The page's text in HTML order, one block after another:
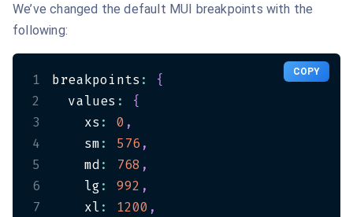
We’ve changed the default MUI breakpoints with the
following:
COPY
1 breakpoints :
{
2
  values
:
{
3
    xs
: 0 ,
4
    sm
: 576 ,
5
    md
: 768 ,
6
    lg
: 992 ,
7
    xl
: 1200 ,